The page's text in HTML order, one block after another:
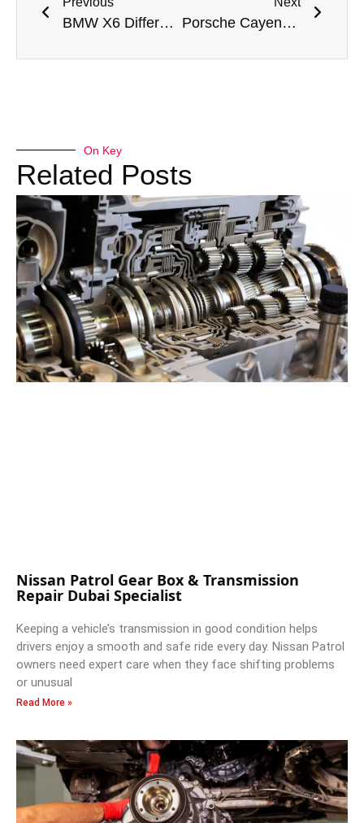
BMW X6 Differential Oil Leak Repair: A Professional Solution by Meta Mechanics Porsche Cayenne Differential Oil Leak Repair in Dubai
On Key
Related Posts
Nissan Patrol Gear Box & Transmission
Repair Dubai Specialist
Keeping a vehicle’s transmission in good condition helps
drivers enjoy a smooth and safe ride every day. Nissan Patrol
owners need expert care when they face shifting problems
or unusual
Read More »